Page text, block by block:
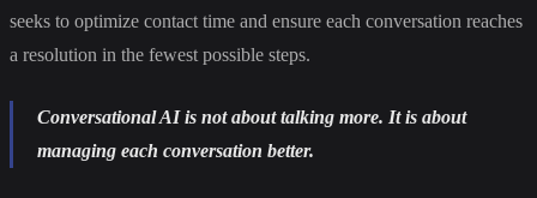
seeks to optimize contact time and ensure each conversation reaches
a resolution in the fewest possible steps.
Conversational AI is not about talking more. It is about
managing each conversation better.